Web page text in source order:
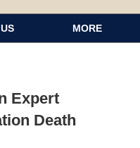
MORE
Expert
Death